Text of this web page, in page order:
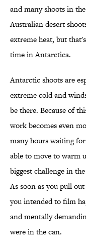
and many shoots in
Australian desert
extreme heat, but
time in Antarctica.
Antarctic shoots are
extreme cold and
be there. Because of
work becomes even
many hours waiting
able to move to warm
biggest challenge in
As soon as you pull
you intended to film
and mentally
were in the can.